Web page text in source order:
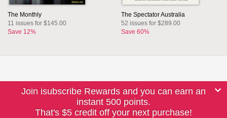
The Monthly
11 issues for $145.00
Save 12%
The Spectator Australia
52 issues for $289.00
Save 60%
Join isubscribe Rewards and you can earn an
instant 500 points.
That's $5 credit off your next purchase!